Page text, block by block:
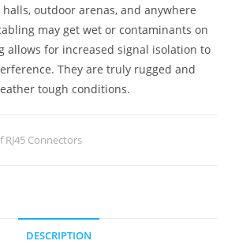
outdoor arenas, and anywhere
may get wet or contaminants on
allows for increased signal isolation to
They are truly rugged and
tough conditions.
Connectors
DESCRIPTION